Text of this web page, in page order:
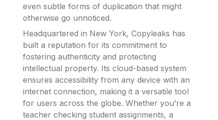
even subtle forms of duplication that might
otherwise go unnoticed.
Headquartered in New York, Copyleaks has
built a reputation for its commitment to
fostering authenticity and protecting
intellectual property. Its cloud-based system
ensures accessibility from any device with an
internet connection, making it a versatile tool
for users across the globe. Whether you’re a
teacher checking student assignments, a